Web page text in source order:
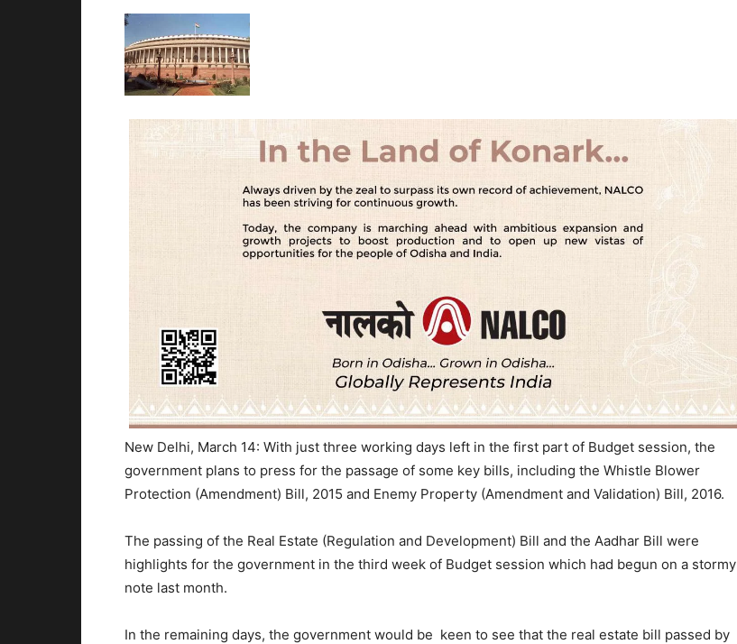
New Delhi, March 14: With just three working days left in the first part of Budget session, the
government plans to press for the passage of some key bills, including the Whistle Blower
Protection (Amendment) Bill, 2015 and Enemy Property (Amendment and Validation) Bill, 2016.
The passing of the Real Estate (Regulation and Development) Bill and the Aadhar Bill were
highlights for the government in the third week of Budget session which had begun on a stormy
note last month.
In the remaining days, the government would be keen to see that the real estate bill passed by